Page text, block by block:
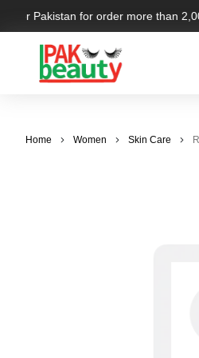
Pakistan for order more than
Home Women Skin Care